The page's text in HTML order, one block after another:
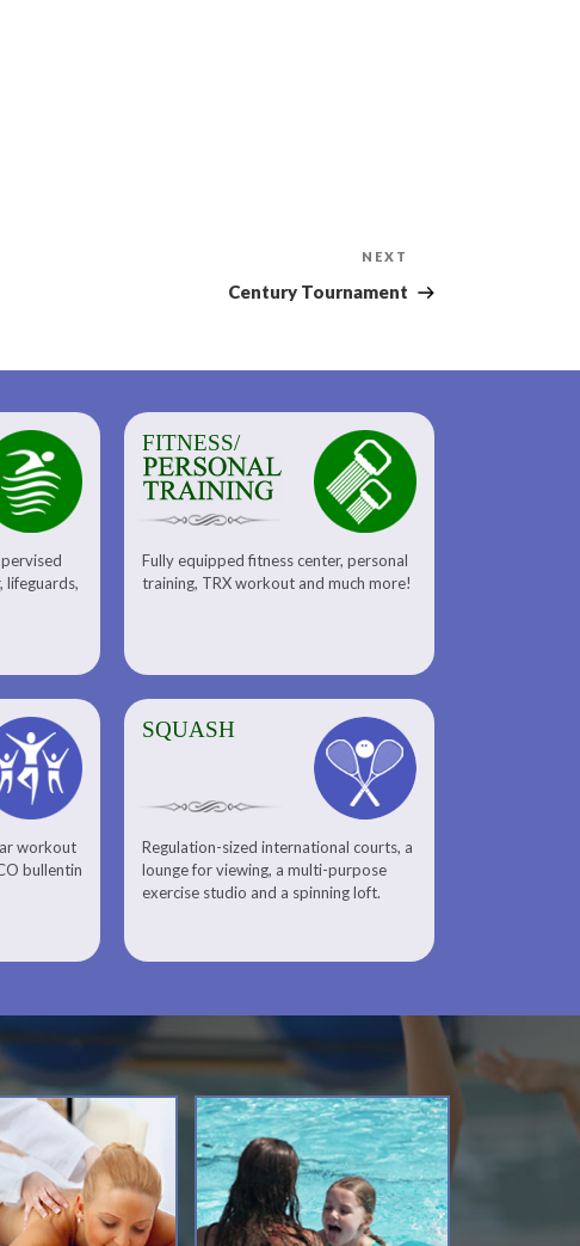
NEXT
Century Tournament
FITNESS/
Fully equipped fitness center, personal
training, TRX workout and much more!
workout
bullentin
SQUASH
Regulation-sized international courts, a
lounge for viewing, a multi-purpose
exercise studio and a spinning loft.